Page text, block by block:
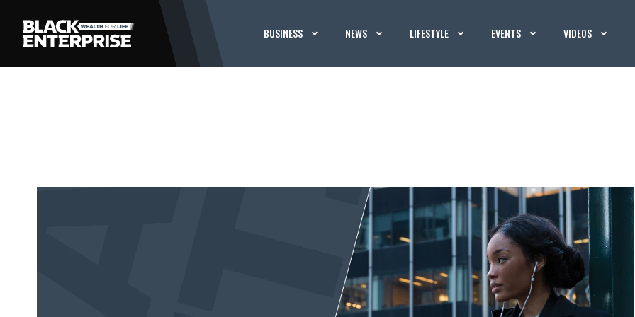
BUSINESS NEWS LIFESTYLE EVENTS VIDEOS